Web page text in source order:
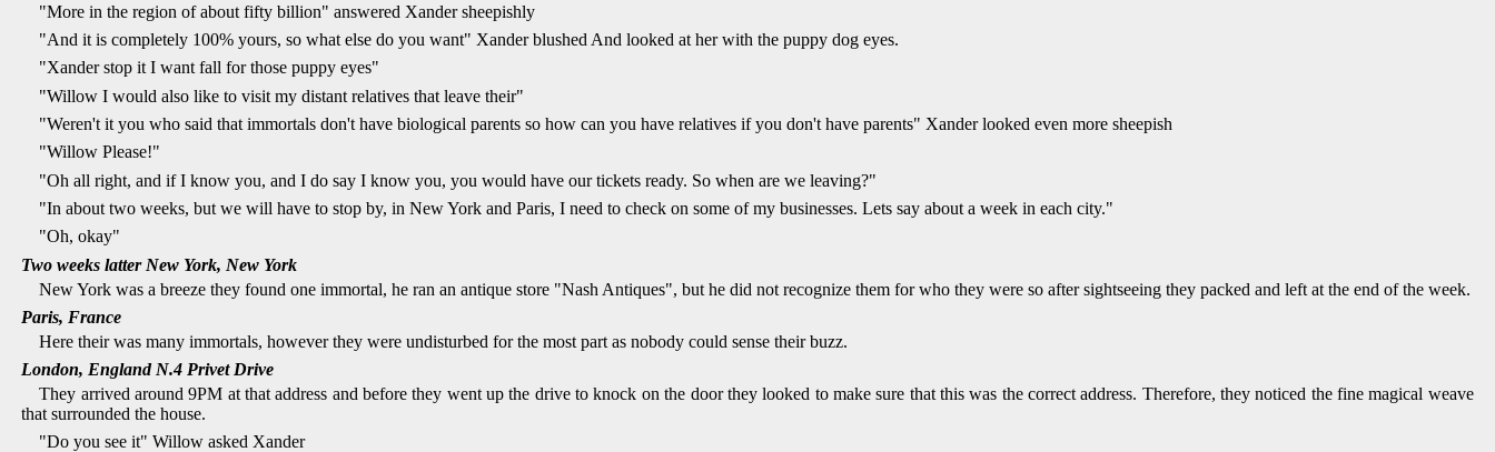
"More in the region of about fifty billion" answered Xander sheepishly
"And it is completely 100% yours, so what else do you want" Xander blushed And looked at her with the puppy dog eyes.
"Xander stop it I want fall for those puppy eyes"
"Willow I would also like to visit my distant relatives that leave their"
"Weren't it you who said that immortals don't have biological parents so how can you have relatives if you don't have parents" Xander looked even more sheepish
"Willow Please!"
"Oh all right, and if I know you, and I do say I know you, you would have our tickets ready. So when are we leaving?"
"In about two weeks, but we will have to stop by, in New York and Paris, I need to check on some of my businesses. Lets say about a week in each city."
"Oh, okay"
Two weeks latter New York, New York
New York was a breeze they found one immortal, he ran an antique store "Nash Antiques", but he did not recognize them for who they were so after sightseeing they packed and left at the end of the week.
Paris, France
Here their was many immortals, however they were undisturbed for the most part as nobody could sense their buzz.
London, England N.4 Privet Drive
They arrived around 9PM at that address and before they went up the drive to knock on the door they looked to make sure that this was the correct address. Therefore, they noticed the fine magical weave
that surrounded the house.
"Do you see it" Willow asked Xander